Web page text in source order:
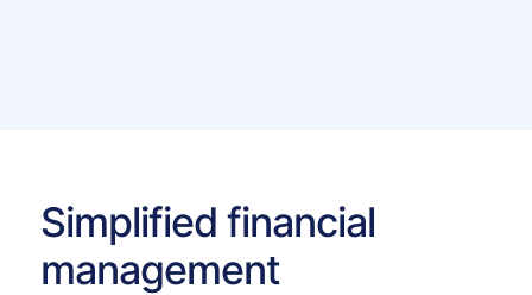
Simplified financial
management